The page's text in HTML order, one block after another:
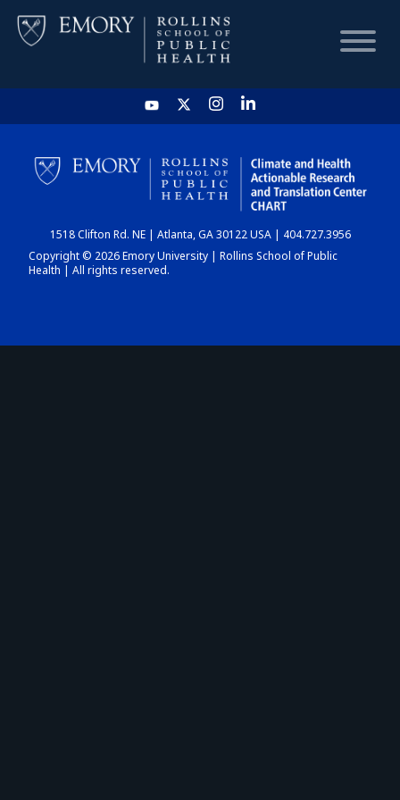
HOME
CHART
DASHBOARD
1518 Clifton Rd. NE | Atlanta, GA 30122 USA | 404.727.3956
Copyright © 2026 Emory University | Rollins School of Public
Health | All rights reserved.